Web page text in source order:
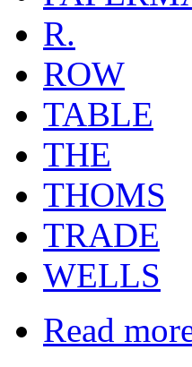
R.
ROW
TABLE
THE
THOMS
TRADE
WELLS
Read